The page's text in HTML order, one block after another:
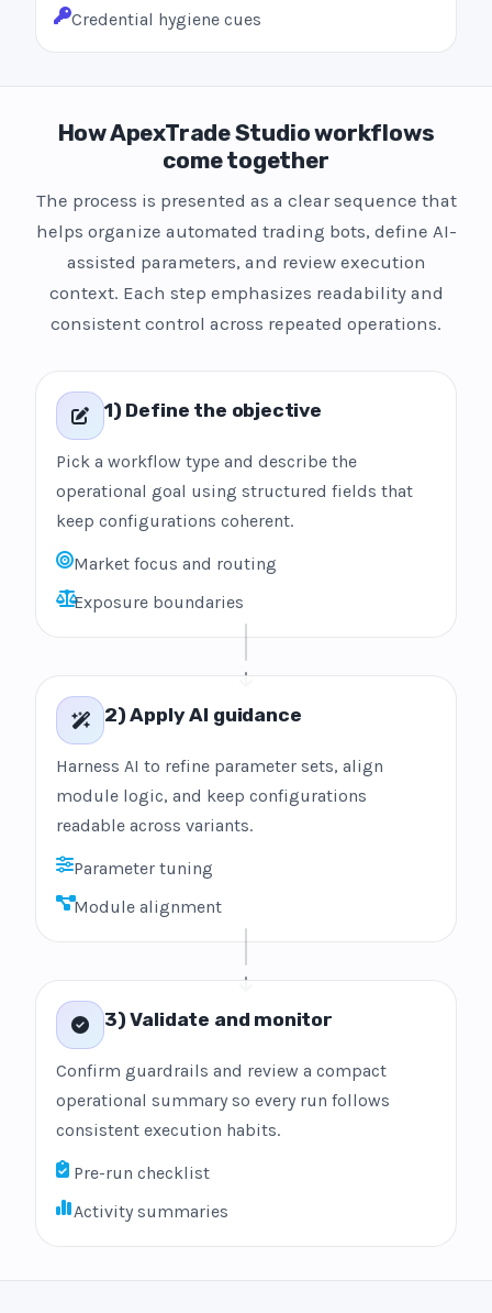
Credential hygiene cues
How ApexTrade Studio workflows
come together
The process is presented as a clear sequence that
helps organize automated trading bots, define AI-
assisted parameters, and review execution
context. Each step emphasizes readability and
consistent control across repeated operations.
1) Define the objective
Pick a workflow type and describe the
operational goal using structured fields that
keep configurations coherent.
Market focus and routing
Exposure boundaries
2) Apply AI guidance
Harness AI to refine parameter sets, align
module logic, and keep configurations
readable across variants.
Parameter tuning
Module alignment
3) Validate and monitor
Confirm guardrails and review a compact
operational summary so every run follows
consistent execution habits.
Pre-run checklist
Activity summaries